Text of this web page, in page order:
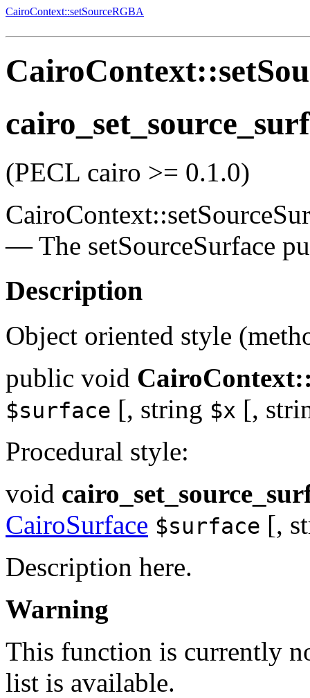
CairoContext::setSourceRGBA
(PECL cairo >= 0.1.0)
—The setSourceSurface
Description
Object oriented style
public void
$surface [, string $x [,
Procedural style:
void
CairoSurface $surface [,
Description here.
Warning
This function is currently
list is available.